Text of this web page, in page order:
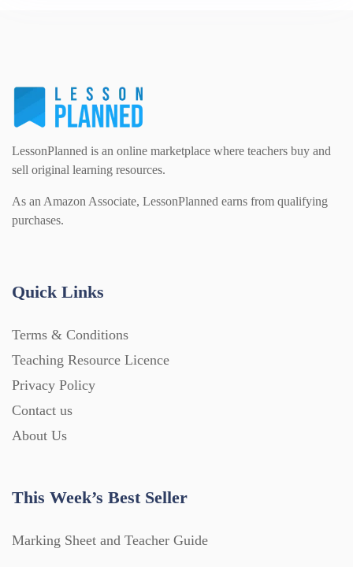
LessonPlanned is an online marketplace where teachers buy and
sell original learning resources.
As an Amazon Associate, LessonPlanned earns from qualifying
purchases.
Quick Links
Terms & Conditions
Teaching Resource Licence
Privacy Policy
Contact us
About Us
This Week’s Best Seller
Marking Sheet and Teacher Guide